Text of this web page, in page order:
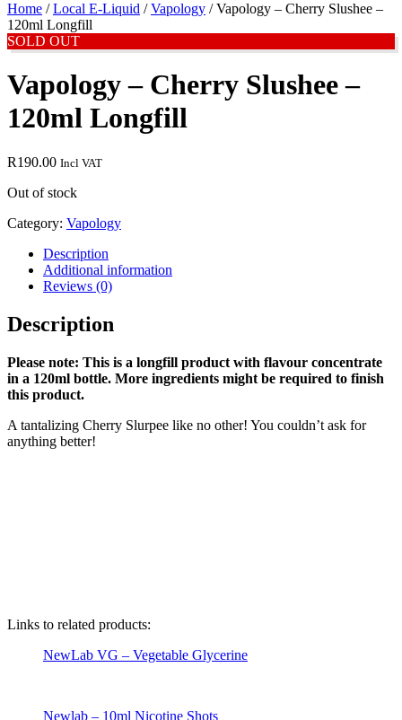
Home /Local E-Liquid /Vapology / Vapology – Cherry Slushee –
120ml Longfill
SOLD OUT
Vapology – Cherry Slushee –
120ml Longfill
R190.00 Incl VAT
Out of stock
Category: Vapology
Description
Additional information
Reviews (0)
Description
Please note: This is a longfill product with flavour concentrate
in a 120ml bottle. More ingredients might be required to finish
this product.
A tantalizing Cherry Slurpee like no other! You couldn’t ask for
anything better!
Links to related products:
NewLab VG – Vegetable Glycerine
Newlab – 10ml Nicotine Shots